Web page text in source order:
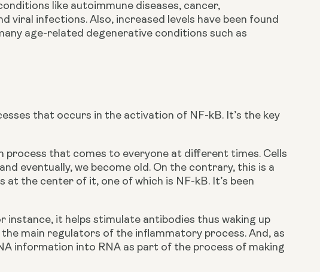
like autoimmune diseases, cancer,
viral infections. Also, increased levels have been found
age-related degenerative conditions such as
that occurs in the activation of NF-kB. It’s the key
process that comes to everyone at different times. Cells
eventually, we become old. On the contrary, this is a
the center of it, one of which is NF-kB. It’s been
instance, it helps stimulate antibodies thus waking up
main regulators of the inflammatory process. And, as
information into RNA as part of the process of making